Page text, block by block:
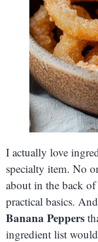
I actually love
specialty item. No
about in the back of
practical basics.
Banana Peppers
ingredient list